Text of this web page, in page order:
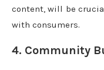
content, will be
with consumers.
4. Community